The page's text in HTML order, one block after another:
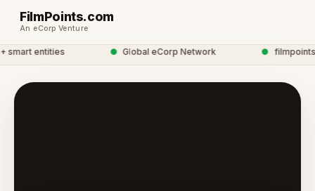
FilmPoints.com
An eCorp Venture
entities Global eCorp Network filmpoints